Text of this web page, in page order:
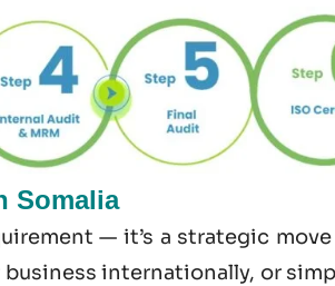
Somalia
— it’s a strategic
internationally, or